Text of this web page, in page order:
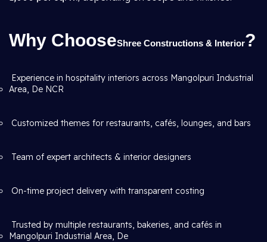
Why ChooseShree Constructions & Interior?
Experience in hospitality interiors across Mangolpuri Industrial
Area, De NCR
Customized themes for restaurants, cafés, lounges, and bars
Team of expert architects & interior designers
On-time project delivery with transparent costing
Trusted by multiple restaurants, bakeries, and cafés in
Mangolpuri Industrial Area, De